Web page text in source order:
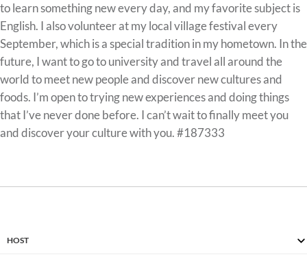
to learn something new every day, and my favorite subject is
English. I also volunteer at my local village festival every
September, which is a special tradition in my hometown. In the
future, I want to go to university and travel all around the
world to meet new people and discover new cultures and
foods. I’m open to trying new experiences and doing things
that I’ve never done before. I can’t wait to finally meet you
and discover your culture with you. #187333
HOST